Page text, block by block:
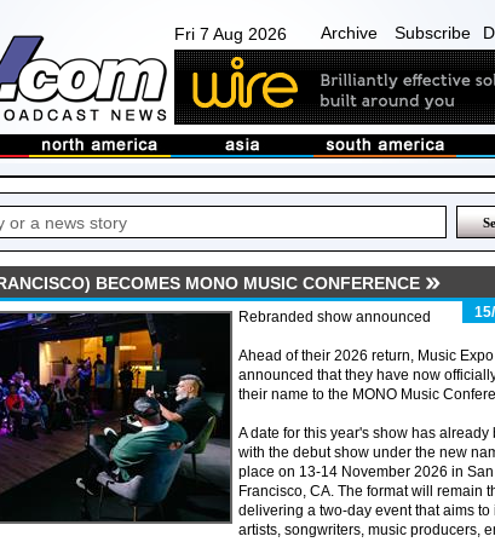
Fri 7 Aug 2026 Archive Subscribe
BECOMES MONO MUSIC CONFERENCE
Rebranded show announced
Ahead of their 2026 return, Music
announced that they have now
their name to the MONO Music
A date for this year's show has already
with the debut show under the new
place on 13-14 November 2026 in San
Francisco, CA. The format will remain
delivering a two-day event that aims to
artists, songwriters, music producers,